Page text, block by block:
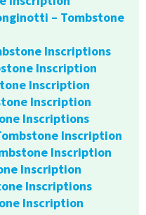
– Tombstone
Inscriptions
Inscription
Inscription
Inscription
Inscriptions
Inscription
Inscription
Inscription
Inscriptions
Inscription